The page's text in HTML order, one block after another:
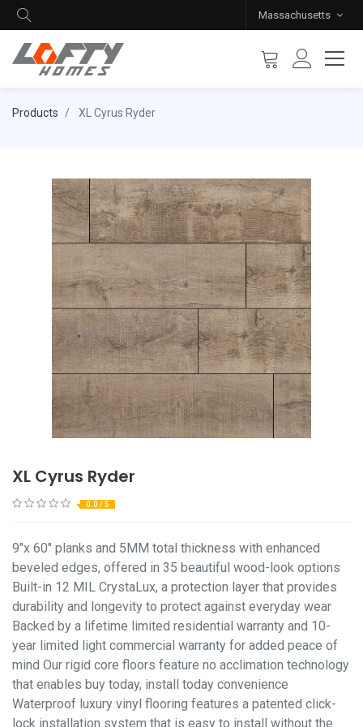
Massachusetts
Products XL Cyrus Ryder
XL Cyrus Ryder
0.0 / 5
9"x 60" planks and 5MM total thickness with enhanced
beveled edges, offered in 35 beautiful wood-look options
Built-in 12 MIL CrystaLux, a protection layer that provides
durability and longevity to protect against everyday wear
Backed by a lifetime limited residential warranty and 10-
year limited light commercial warranty for added peace of
mind Our rigid core floors feature no acclimation technology
that enables buy today, install today convenience
Waterproof luxury vinyl flooring features a patented click-
lock installation system that is easy to install without the